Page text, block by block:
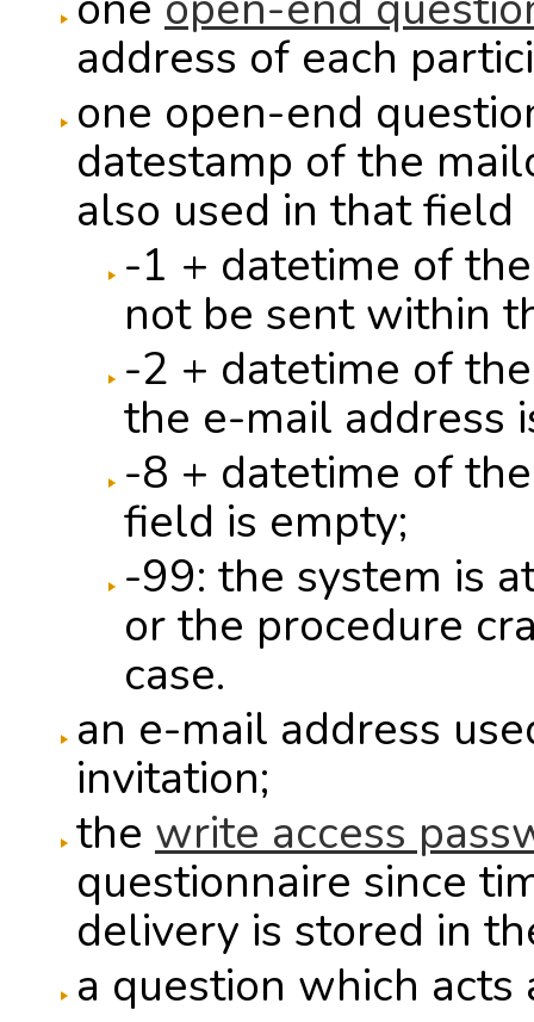
address of each
one open-end
datestamp of the
also used in that field
-1 + datetime of
not be sent within
-2 + datetime of
the e-mail address
-8 + datetime of
field is empty;
-99: the system is
or the procedure
case.
an e-mail address
invitation;
the write access
questionnaire since
delivery is stored in
a question which